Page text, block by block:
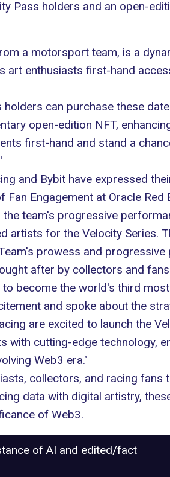
Pass holders and an open-
a motorsport team, is a
art enthusiasts first-hand
holders can purchase these
open-edition NFT,
first-hand and stand a
and Bybithave expressed
Fan Engagement at Oracle
team's progressive
artists for the Velocity Series.
prowess and
after by collectors and
become the world's third
and spoke about the
are excited to launch the
with cutting-edge technology,
Web3 era."
collectors, and racing fans
data with digital artistry,
of Web3.
of AI and edited/fact